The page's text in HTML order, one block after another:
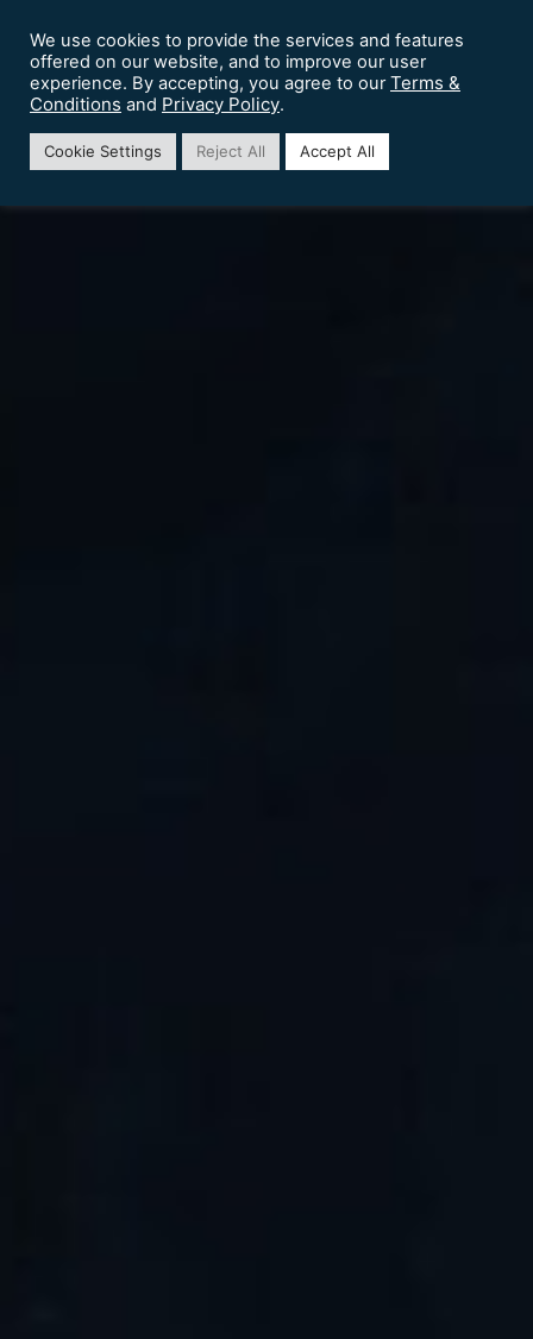
We use cookies to provide the services and features
offered on our website, and to improve our user
experience. By accepting, you agree to ourTerms &
Conditions and Privacy Policy.
Cookie Settings Reject All Accept All